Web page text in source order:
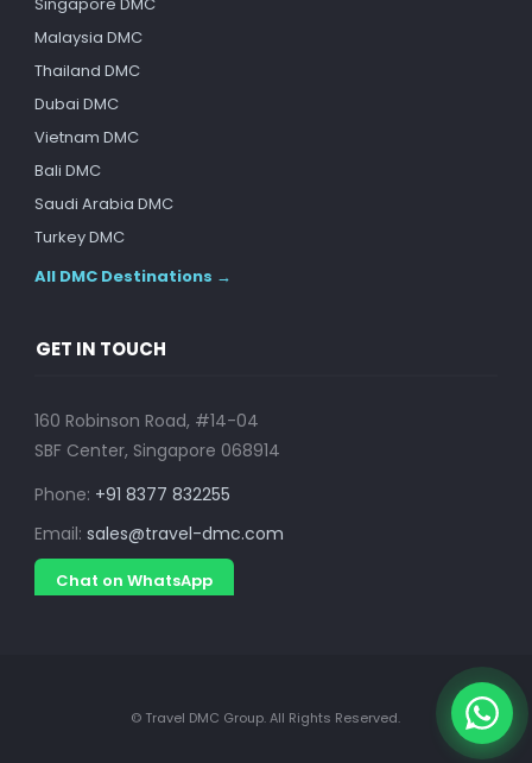
Malaysia DMC
Thailand DMC
Dubai DMC
Vietnam DMC
Bali DMC
Saudi Arabia DMC
Turkey DMC
All DMC Destinations →
GET IN TOUCH
160 Robinson Road, #14-04
SBF Center, Singapore 068914
Phone: +91 8377 832255
Email: sales@travel-dmc.com
Chat on WhatsApp
© Travel DMC Group. All Rights Reserved.